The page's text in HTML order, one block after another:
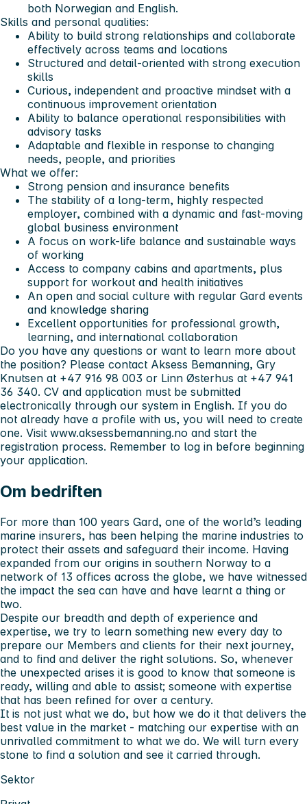
both Norwegian and English.
Skills and personal qualities:
Ability to build strong relationships and collaborate
effectively across teams and locations
Structured and detail-oriented with strong execution
skills
Curious, independent and proactive mindset with a
continuous improvement orientation
Ability to balance operational responsibilities with
advisory tasks
Adaptable and flexible in response to changing
needs, people, and priorities
What we offer:
Strong pension and insurance benefits
The stability of a long-term, highly respected
employer, combined with a dynamic and fast-moving
global business environment
A focus on work-life balance and sustainable ways
of working
Access to company cabins and apartments, plus
support for workout and health initiatives
An open and social culture with regular Gard events
and knowledge sharing
Excellent opportunities for professional growth,
learning, and international collaboration
Do you have any questions or want to learn more about
the position? Please contact Aksess Bemanning, Gry
Knutsen at +47 916 98 003 or Linn Østerhus at +47 941
36 340. CV and application must be submitted
electronically through our system in English. If you do
not already have a profile with us, you will need to create
one. Visit www.aksessbemanning.no and start the
registration process. Remember to log in before beginning
your application.
Om bedriften
For more than 100 years Gard, one of the world’s leading
marine insurers, has been helping the marine industries to
protect their assets and safeguard their income. Having
expanded from our origins in southern Norway to a
network of 13 offices across the globe, we have witnessed
the impact the sea can have and have learnt a thing or
two.
Despite our breadth and depth of experience and
expertise, we try to learn something new every day to
prepare our Members and clients for their next journey,
and to find and deliver the right solutions. So, whenever
the unexpected arises it is good to know that someone is
ready, willing and able to assist; someone with expertise
that has been refined for over a century.
It is not just what we do, but how we do it that delivers the
best value in the market - matching our expertise with an
unrivalled commitment to what we do. We will turn every
stone to find a solution and see it carried through.
Sektor